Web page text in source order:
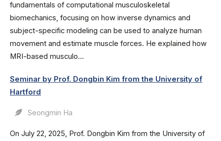
fundamentals of computational musculoskeletal
biomechanics, focusing on how inverse dynamics and
subject-specific modeling can be used to analyze human
movement and estimate muscle forces. He explained how
MRI-based musculo...
Seminar by Prof. Dongbin Kim from the University of
Hartford
Seongmin Ha
On July 22, 2025, Prof. Dongbin Kim from the University of